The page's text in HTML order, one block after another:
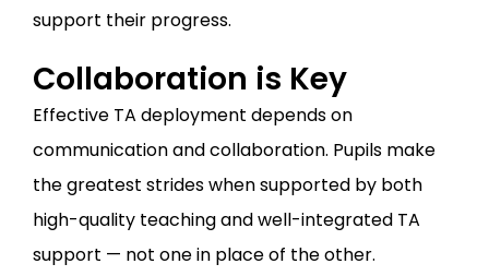
support their progress.
Collaboration is Key
Effective TA deployment depends on
communication and collaboration. Pupils make
the greatest strides when supported by both
high-quality teaching and well-integrated TA
support — not one in place of the other.